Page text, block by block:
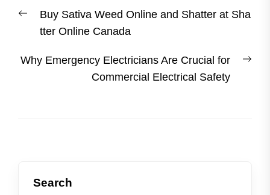
navigation
Previous
post:
Buy Sativa Weed Online and Shatter at Sha
tter Online Canada
Why Emergency Electricians Are Crucial for
Commercial Electrical Safety
Search